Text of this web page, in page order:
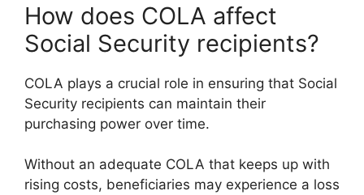
How does COLA affect
Social Security recipients?
COLA plays a crucial role in ensuring that Social
Security recipients can maintain their
purchasing power over time.
Without an adequate COLA that keeps up with
rising costs, beneficiaries may experience a loss